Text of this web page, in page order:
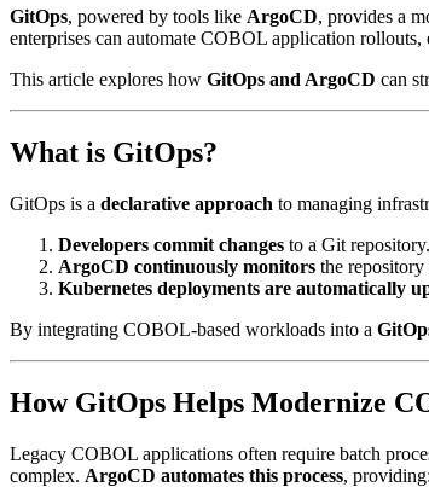
GitOps, powered by tools like ArgoCD, provides a
enterprises can automate COBOL application
This article explores how GitOps and ArgoCD can
What is GitOps?
GitOps is a declarative approach to managing
Developers commit changes to a Git repository.
ArgoCD continuously monitors the repository
Kubernetes deployments are automatically
By integrating COBOL-based workloads into a
How GitOps Helps Modernize
Legacy COBOL applications often require batch
complex. ArgoCD automates this process, providing: